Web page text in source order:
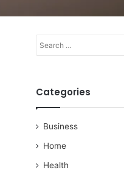
Categories
Business
Home
Health